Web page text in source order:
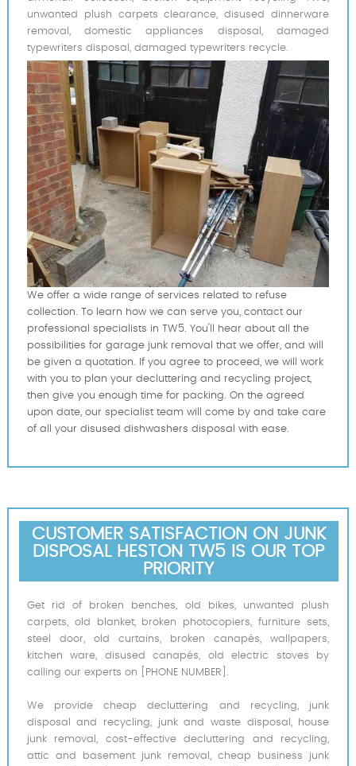
unwanted plush carpets clearance, disused dinnerware
removal, domestic appliances disposal, damaged
typewriters disposal, damaged typewriters recycle.
We offer a wide range of services related to refuse
collection. To learn how we can serve you, contact our
professional specialists in TW5. You'll hear about all the
possibilities for garage junk removal that we offer, and will
be given a quotation. If you agree to proceed, we will work
with you to plan your decluttering and recycling project,
then give you enough time for packing. On the agreed
upon date, our specialist team will come by and take care
of all your disused dishwashers disposal with ease.
CUSTOMER SATISFACTION ON JUNK
DISPOSAL HESTON TW5 IS OUR TOP
PRIORITY
Get rid of broken benches, old bikes, unwanted plush
carpets, old blanket, broken photocopiers, furniture sets,
steel door, old curtains, broken canapés, wallpapers,
kitchen ware, disused canapés, old electric stoves by
calling our experts on [PHONE NUMBER].
We provide cheap decluttering and recycling, junk
disposal and recycling, junk and waste disposal, house
junk removal, cost-effective decluttering and recycling,
attic and basement junk removal, cheap business junk